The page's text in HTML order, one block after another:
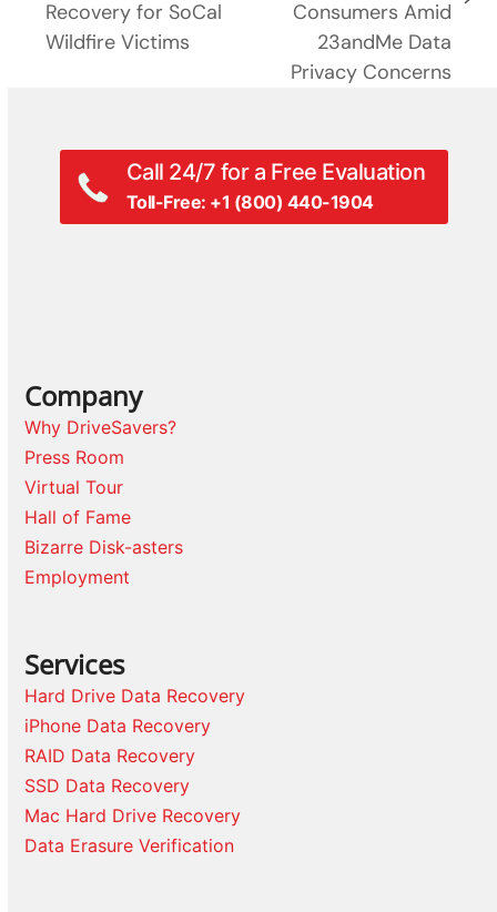
post:
Recovery for SoCal
Wildfire Victims
nextConsumers Amid
23andMe Data
Privacy Concerns
Call 24/7 for a Free Evaluation
Toll-Free: +1 (800) 440-1904
Company
Why DriveSavers?
Press Room
Virtual Tour
Hall of Fame
Bizarre Disk-asters
Employment
Services
Hard Drive Data Recovery
iPhone Data Recovery
RAID Data Recovery
SSD Data Recovery
Mac Hard Drive Recovery
Data Erasure Verification